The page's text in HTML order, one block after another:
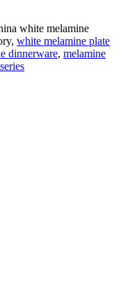
white melamine
white melamine plate
dinnerware, melamine